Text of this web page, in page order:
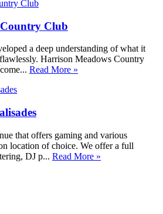
Club
a deep understanding of what it
Harrison Meadows Country
Read More »
that offers gaming and various
location of choice. We offer a full
DJ p... Read More »